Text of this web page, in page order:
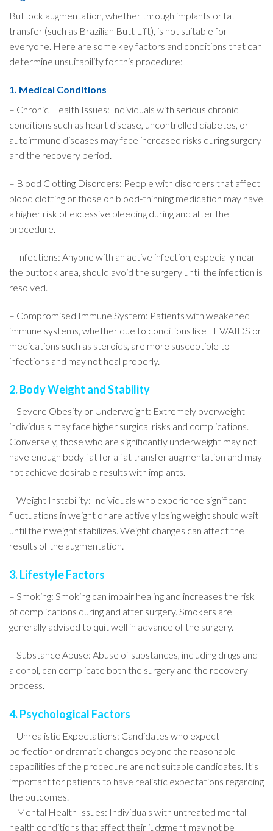
Buttock augmentation, whether through implants or fat
transfer (such as Brazilian Butt Lift), is not suitable for
everyone. Here are some key factors and conditions that can
determine unsuitability for this procedure:
1. Medical Conditions
– Chronic Health Issues: Individuals with serious chronic
conditions such as heart disease, uncontrolled diabetes, or
autoimmune diseases may face increased risks during surgery
and the recovery period.
– Blood Clotting Disorders: People with disorders that affect
blood clotting or those on blood-thinning medication may have
a higher risk of excessive bleeding during and after the
procedure.
– Infections: Anyone with an active infection, especially near
the buttock area, should avoid the surgery until the infection is
resolved.
– Compromised Immune System: Patients with weakened
immune systems, whether due to conditions like HIV/AIDS or
medications such as steroids, are more susceptible to
infections and may not heal properly.
2. Body Weight and Stability
– Severe Obesity or Underweight: Extremely overweight
individuals may face higher surgical risks and complications.
Conversely, those who are significantly underweight may not
have enough body fat for a fat transfer augmentation and may
not achieve desirable results with implants.
– Weight Instability: Individuals who experience significant
fluctuations in weight or are actively losing weight should wait
until their weight stabilizes. Weight changes can affect the
results of the augmentation.
3. Lifestyle Factors
– Smoking: Smoking can impair healing and increases the risk
of complications during and after surgery. Smokers are
generally advised to quit well in advance of the surgery.
– Substance Abuse: Abuse of substances, including drugs and
alcohol, can complicate both the surgery and the recovery
process.
4. Psychological Factors
– Unrealistic Expectations: Candidates who expect
perfection or dramatic changes beyond the reasonable
capabilities of the procedure are not suitable candidates. It’s
important for patients to have realistic expectations regarding
the outcomes.
– Mental Health Issues: Individuals with untreated mental
health conditions that affect their judgment may not be